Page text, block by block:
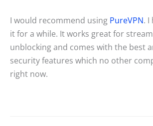
I would recommend using PureVPN. I
it for a while. It works great for
unblocking and comes with the best
security features which no other
right now.